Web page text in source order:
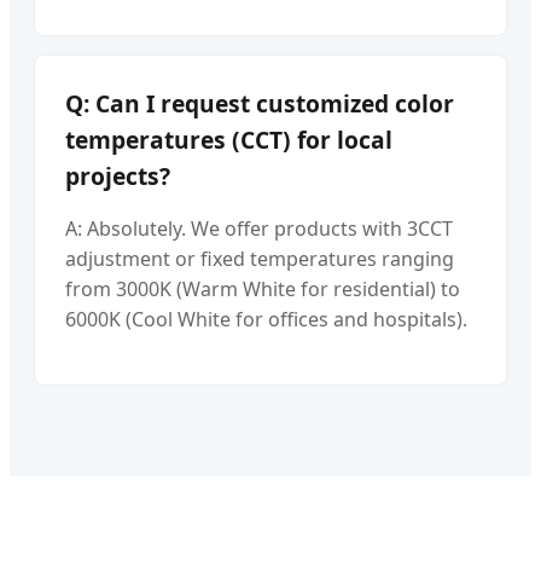
Q: Can I request customized color
temperatures (CCT) for local
projects?
A: Absolutely. We offer products with 3CCT
adjustment or fixed temperatures ranging
from 3000K (Warm White for residential) to
6000K (Cool White for offices and hospitals).